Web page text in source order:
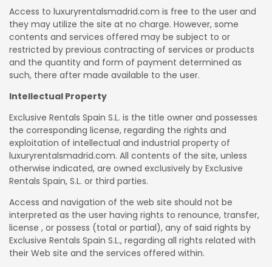
Access to luxuryrentalsmadrid.com is free to the user and
they may utilize the site at no charge. However, some
contents and services offered may be subject to or
restricted by previous contracting of services or products
and the quantity and form of payment determined as
such, there after made available to the user.
Intellectual Property
Exclusive Rentals Spain S.L. is the title owner and possesses
the corresponding license, regarding the rights and
exploitation of intellectual and industrial property of
luxuryrentalsmadrid.com. All contents of the site, unless
otherwise indicated, are owned exclusively by Exclusive
Rentals Spain, S.L. or third parties.
Access and navigation of the web site should not be
interpreted as the user having rights to renounce, transfer,
license , or possess (total or partial), any of said rights by
Exclusive Rentals Spain S.L., regarding all rights related with
their Web site and the services offered within.